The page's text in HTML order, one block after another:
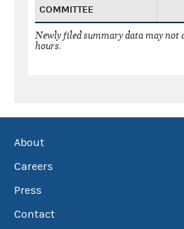
COMMITTEE
Newly filed summary data may not
hours.
About
Careers
Press
Contact